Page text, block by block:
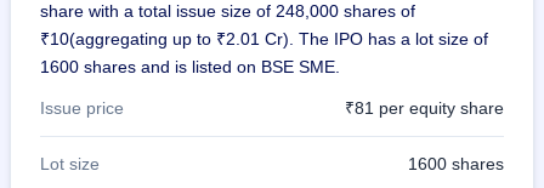
grey
market
premium
share with a total issue size of 248,000 shares of
₹10(aggregating up to ₹2.01 Cr). The IPO has a lot size of
1600 shares and is listed on BSE SME.
Issue price ₹81 per equity share
Lot size 1600 shares